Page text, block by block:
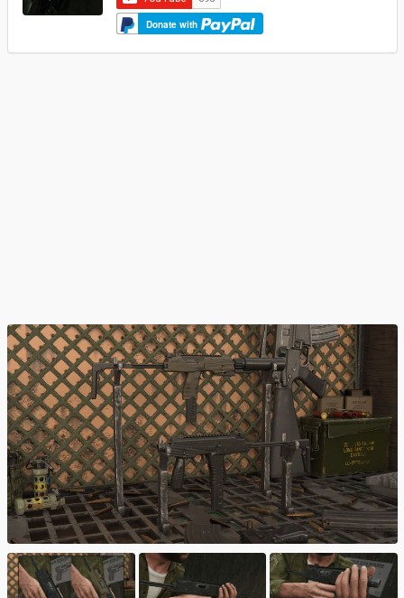
Donate with